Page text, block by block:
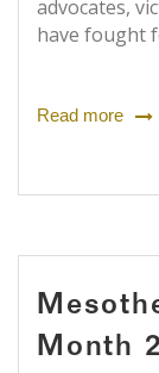
advocates,
have fought
Read more
Month